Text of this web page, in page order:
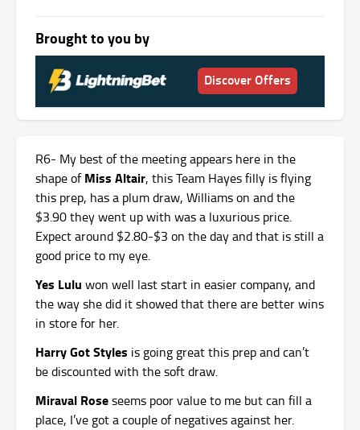
Brought to you by
Discover Offers
R6- My best of the meeting appears here in the
shape ofMiss Altair, this Team Hayes filly is flying
this prep, has a plum draw, Williams on and the
$3.90 they went up with was a luxurious price.
Expect around $2.80-$3 on the day and that is still a
good price to my eye.
Yes Lulu won well last start in easier company, and
the way she did it showed that there are better wins
in store for her.
Harry Got Styles is going great this prep and can’t
be discounted with the soft draw.
Miraval Roseseems poor value to me but can fill a
place, I’ve got a couple of negatives against her.